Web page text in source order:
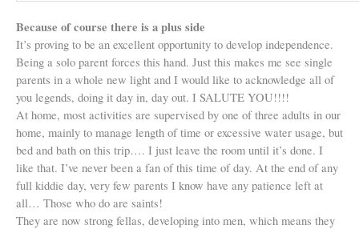
Because of course there is a plus side
It’s proving to be an excellent opportunity to develop independence.
Being a solo parent forces this hand. Just this makes me see single
parents in a whole new light and I would like to acknowledge all of
you legends, doing it day in, day out. I SALUTE YOU!!!!
At home, most activities are supervised by one of three adults in our
home, mainly to manage length of time or excessive water usage, but
bed and bath on this trip…. I just leave the room until it’s done. I
like that. I’ve never been a fan of this time of day. At the end of any
full kiddie day, very few parents I know have any patience left at
all… Those who do are saints!
They are now strong fellas, developing into men, which means they